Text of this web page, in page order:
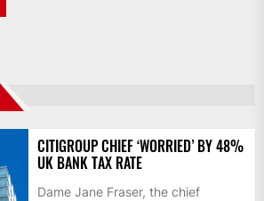
CITIGROUP CHIEF ‘WORRIED’ BY 48%
UK BANK TAX RATE
Dame Jane Fraser, the chief